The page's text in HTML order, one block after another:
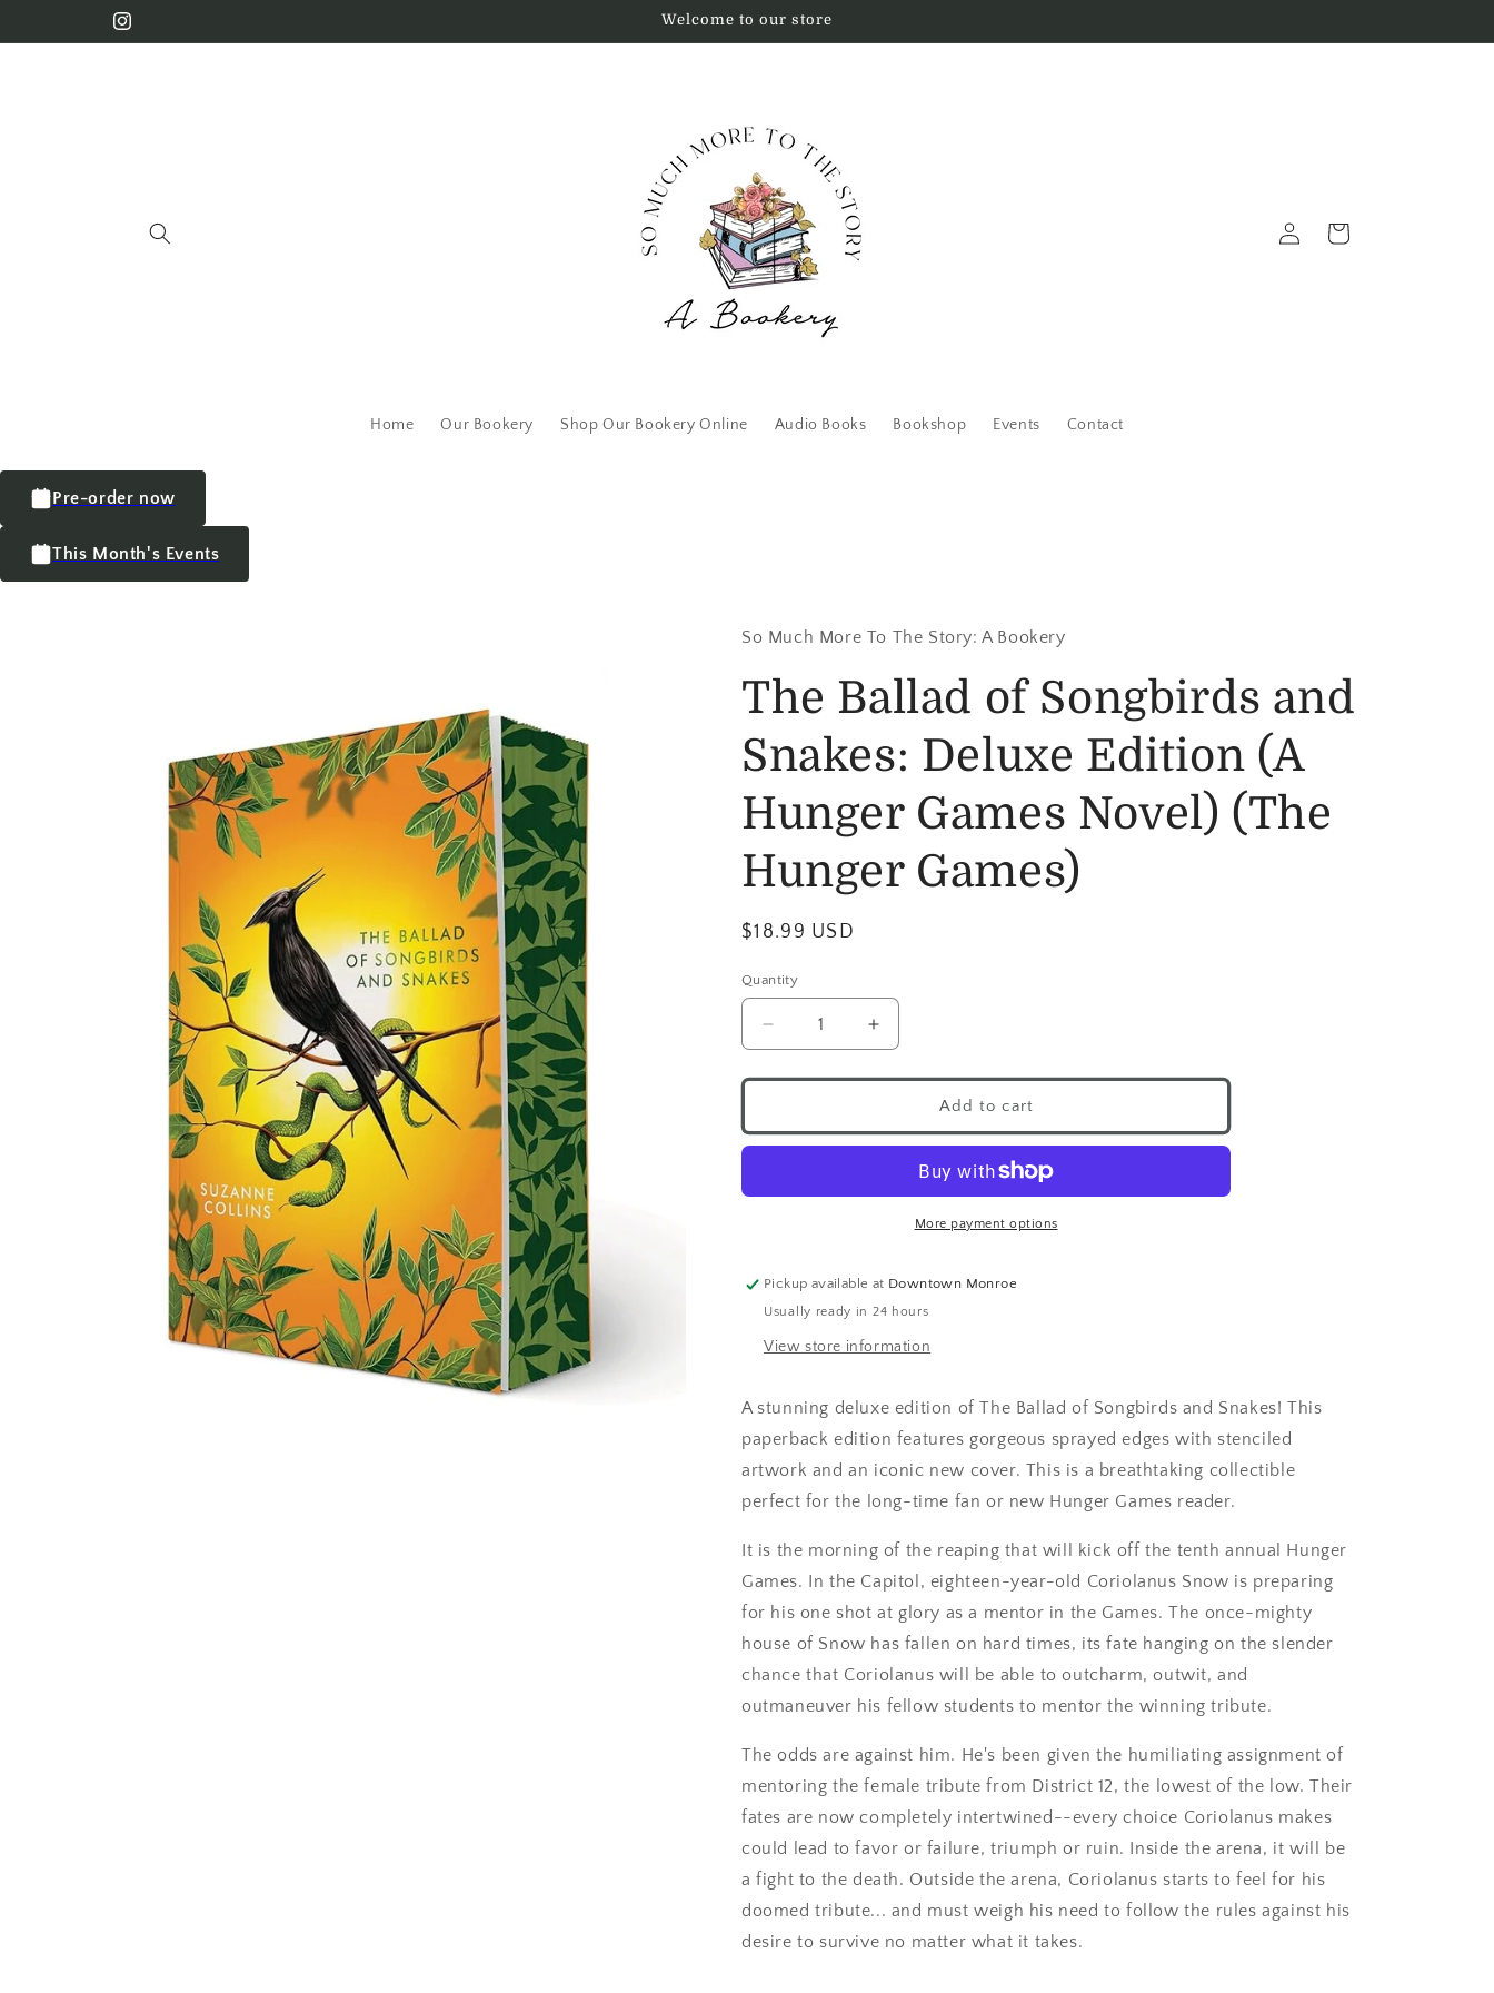
Welcome to our store
Home Our Bookery Shop Our Bookery Online Audio Books Bookshop Events Contact
in
Cart
Pre-order now
This Month's Events
So Much More To The Story: A Bookery
The Ballad of Songbirds and
Snakes: Deluxe Edition (A
Hunger Games Novel) (The
Hunger Games)
$18.99 USD
Quantity
Add to cart
More payment options
Pickup available at Downtown Monroe
Usually ready in 24 hours
View store information
A stunning deluxe edition of The Ballad of Songbirds and Snakes! This
paperback edition features gorgeous sprayed edges with stenciled
artwork and an iconic new cover. This is a breathtaking collectible
perfect for the long-time fan or new Hunger Games reader.
It is the morning of the reaping that will kick off the tenth annual Hunger
Games. In the Capitol, eighteen-year-old Coriolanus Snow is preparing
for his one shot at glory as a mentor in the Games. The once-mighty
house of Snow has fallen on hard times, its fate hanging on the slender
chance that Coriolanus will be able to outcharm, outwit, and
outmaneuver his fellow students to mentor the winning tribute.
The odds are against him. He's been given the humiliating assignment of
mentoring the female tribute from District 12, the lowest of the low. Their
fates are now completely intertwined--every choice Coriolanus makes
could lead to favor or failure, triumph or ruin. Inside the arena, it will be
a fight to the death. Outside the arena, Coriolanus starts to feel for his
doomed tribute... and must weigh his need to follow the rules against his
desire to survive no matter what it takes.